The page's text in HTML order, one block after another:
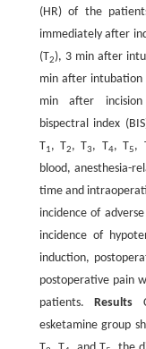
(HR) of the
immediately after
(T2), 3 min after
min after intubation
min after
bispectral index
T1, T2, T3, T4, T5,
blood, anesthesia-
time and
incidence of
incidence of
induction,
postoperative pain
patients.Results
esketamine group